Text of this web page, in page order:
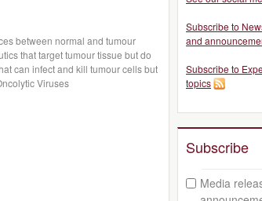
between normal and tumour
that target tumour tissue but do
can infect and kill tumour cells but
Viruses
Subscribe to
and
Subscribe to
topics
Subscribe
Media